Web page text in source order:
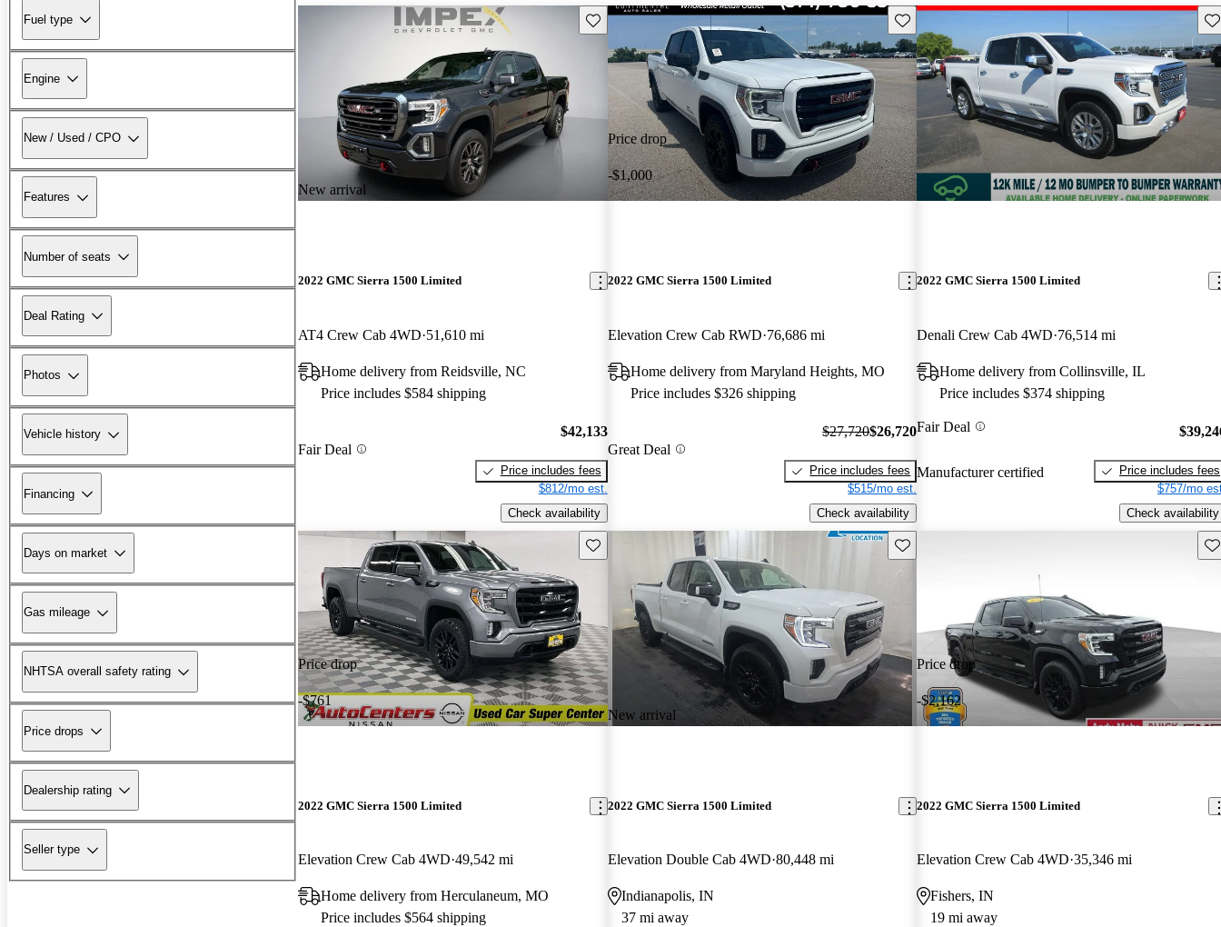
Fuel type
Engine
New / Used / CPO
Features
Number of seats
Deal Rating
Photos
Vehicle history
Financing
Days on market
Gas mileage
NHTSA overall safety rating
Price drops
Dealership rating
Seller type
New arrival
Save this listing
2022 GMC Sierra 1500 Limited
AT4 Crew Cab 4WD 51,610 mi
Home delivery from Reidsville, NC
Price includes $584 shipping
Fair Deal
$42,133
Price includes fees
$812/mo est.
Check availability
Price drop
-$1,000
Save this listing
2022 GMC Sierra 1500 Limited
Elevation Crew Cab RWD 76,686 mi
Home delivery from Maryland Heights, MO
Price includes $326 shipping
Great Deal
$27,720$26,720
Price includes fees
$515/mo est.
Check availability
2022 GMC Sierra 1500 Limited
Denali Crew Cab 4WD 76,514 mi
Home delivery from Collinsville, IL
Price includes $374 shipping
Fair Deal
Manufacturer certified
Price includes fees
$757/mo
Check availability
Price drop
-$761
Save this listing
2022 GMC Sierra 1500 Limited
Elevation Crew Cab 4WD 49,542 mi
Home delivery from Herculaneum, MO
Price includes $564 shipping
New arrival
Save this listing
2022 GMC Sierra 1500 Limited
Elevation Double Cab 4WD 80,448 mi
Indianapolis, IN
37 mi away
Price drop
-$2,162
2022 GMC Sierra 1500 Limited
Elevation Crew Cab 4WD 35,346 mi
Fishers, IN
19 mi away